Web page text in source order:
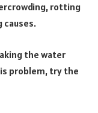
rotting
causes.
the water
problem, try the